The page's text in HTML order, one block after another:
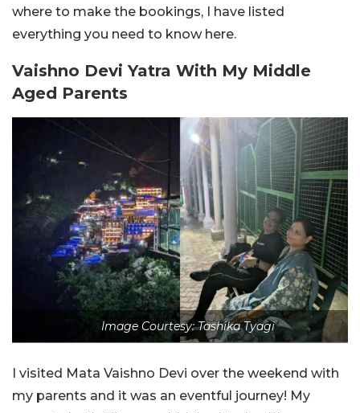
where to make the bookings, I have listed
everything you need to know here.
Vaishno Devi Yatra With My Middle
Aged Parents
Image Courtesy: Tashika Tyagi
I visited Mata Vaishno Devi over the weekend with
my parents and it was an eventful journey! My